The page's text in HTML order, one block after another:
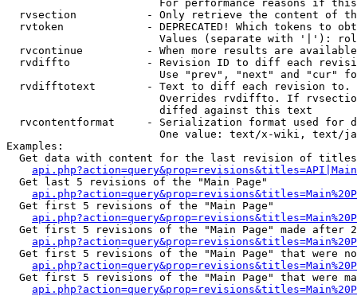
For performance reasons if
rvsection           - Only retrieve the content of
rvtoken             - DEPRECATED! Which tokens to
Values (separate with '|'):
rvcontinue          - When more results are
rvdiffto            - Revision ID to diff each
Use "prev", "next" and "cur"
rvdifftotext        - Text to diff each revision
Overrides rvdiffto. If
                        diffed against this text
rvcontentformat     - Serialization format used for
One value: text/x-wiki, text/
Examples:
Get data with content for the last revision of
  Get last 5 revisions of the "Main Page"
  Get first 5 revisions of the "Main Page"
Get first 5 revisions of the "Main Page" made after
Get first 5 revisions of the "Main Page" that were
Get first 5 revisions of the "Main Page" that were